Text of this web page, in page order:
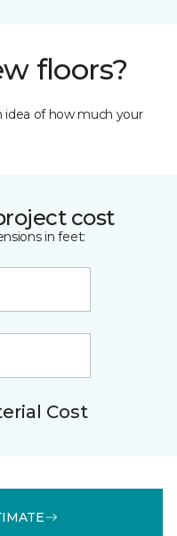
floors?
idea of how much your
cost
in feet:
Cost